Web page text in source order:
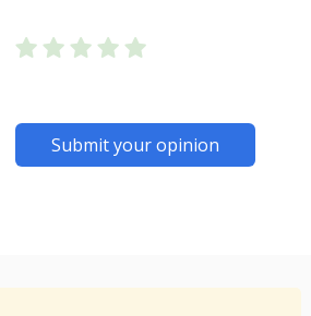
Submit your opinion